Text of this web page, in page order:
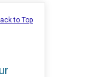
to Top